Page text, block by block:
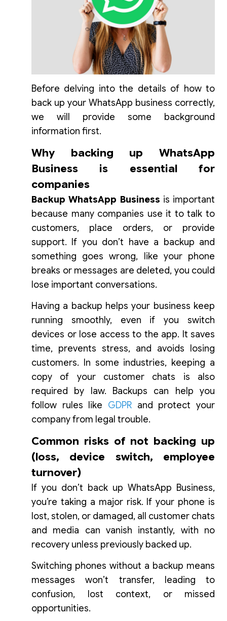
Before delving into the details of how to
back up your WhatsApp business correctly,
we will provide some background
information first.
Why backing up WhatsApp
Business is essential for
companies
Backup WhatsApp Business is important
because many companies use it to talk to
customers, place orders, or provide
support. If you don’t have a backup and
something goes wrong, like your phone
breaks or messages are deleted, you could
lose important conversations.
Having a backup helps your business keep
running smoothly, even if you switch
devices or lose access to the app. It saves
time, prevents stress, and avoids losing
customers. In some industries, keeping a
copy of your customer chats is also
required by law. Backups can help you
follow rules like GDPR and protect your
company from legal trouble.
Common risks of not backing up
(loss, device switch, employee
turnover)
If you don’t back up WhatsApp Business,
you’re taking a major risk. If your phone is
lost, stolen, or damaged, all customer chats
and media can vanish instantly, with no
recovery unless previously backed up.
Switching phones without a backup means
messages won’t transfer, leading to
confusion, lost context, or missed
opportunities.